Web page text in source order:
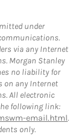
under
via any Internet
Morgan Stanley
no liability for
on any Internet
All electronic
following link:
email.html.
only.